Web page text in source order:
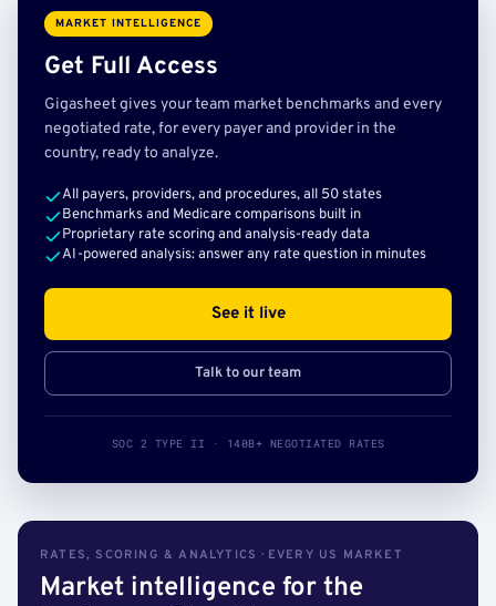
MARKET INTELLIGENCE
Get Full Access
Gigasheet gives your team market benchmarks and every
negotiated rate, for every payer and provider in the
country, ready to analyze.
All payers, providers, and procedures, all 50 states
Benchmarks and Medicare comparisons built in
Proprietary rate scoring and analysis-ready data
AI-powered analysis: answer any rate question in minutes
See it live
Talk to our team
SOC 2 TYPE II · 140B+ NEGOTIATED RATES
RATES, SCORING & ANALYTICS · EVERY US MARKET
Market intelligence for the